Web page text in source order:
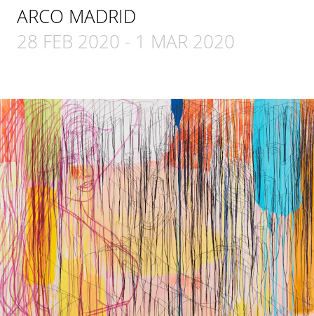
ARCO MADRID
28 FEB 2020 - 1 MAR 2020